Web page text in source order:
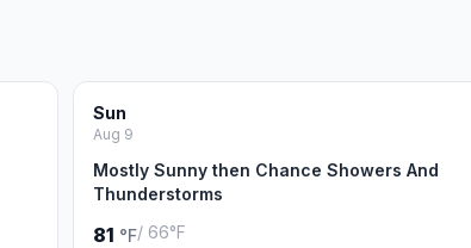
Sun
Aug 9
Mostly Sunny then Chance Showers And
Thunderstorms
81 °F/ 66°F